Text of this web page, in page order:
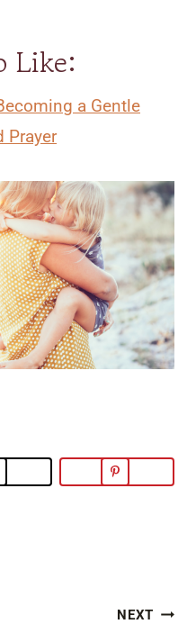
Like:
a Gentle
Prayer
NEXT